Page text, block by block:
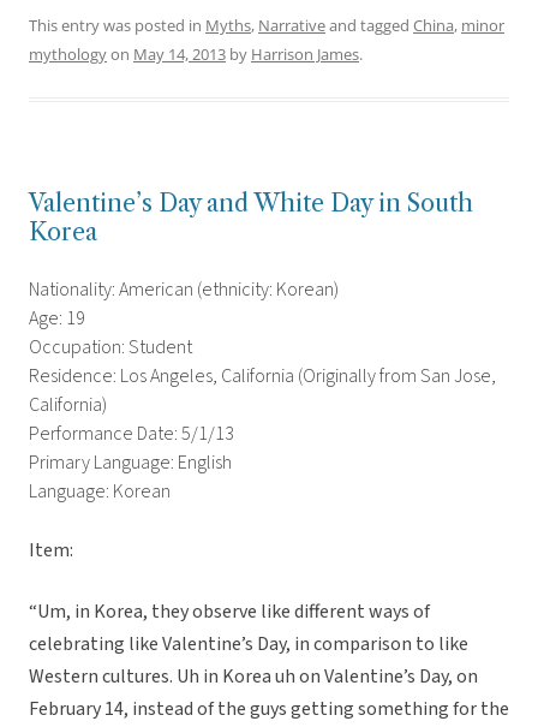
This entry was posted in Myths, Narrativeand tagged China, minor
mythologyon May 14, 2013 by Harrison James.
Valentine’s Day and White Day in South
Korea
Nationality: American (ethnicity: Korean)
Age: 19
Occupation: Student
Residence: Los Angeles, California (Originally from San Jose,
California)
Performance Date: 5/1/13
Primary Language: English
Language: Korean
Item:
“Um, in Korea, they observe like different ways of
celebrating like Valentine’s Day, in comparison to like
Western cultures. Uh in Korea uh on Valentine’s Day, on
February 14, instead of the guys getting something for the